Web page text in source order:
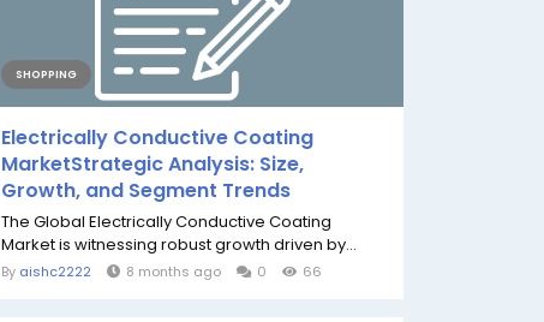
SHOPPING
Electrically Conductive Coating
MarketStrategic Analysis: Size,
Growth, and Segment Trends
The Global Electrically Conductive Coating
Market is witnessing robust growth driven by...
By aishc2222 8 months ago 0 66